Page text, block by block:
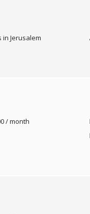
in Jerusalem
/ month